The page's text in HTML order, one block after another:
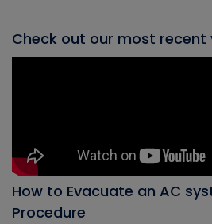
Check out our most recent
How to Evacuate an AC
Procedure